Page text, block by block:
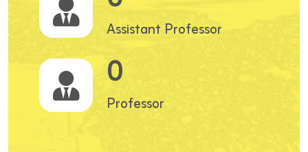
Assistant Professor
0
Professor